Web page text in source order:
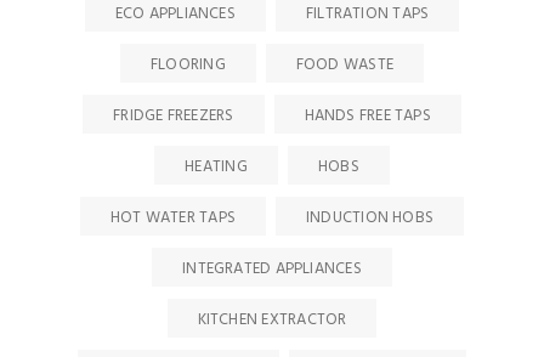
ECO APPLIANCES
FILTRATION TAPS
FLOORING
FOOD WASTE
FRIDGE FREEZERS
HANDS FREE TAPS
HEATING
HOBS
HOT WATER TAPS
INDUCTION HOBS
INTEGRATED APPLIANCES
KITCHEN EXTRACTOR